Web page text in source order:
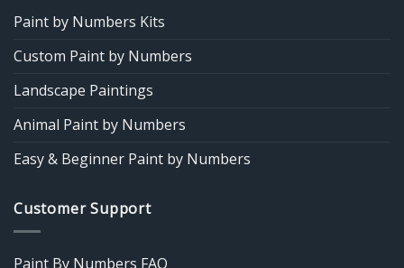
Paint by Numbers Kits
Custom Paint by Numbers
Landscape Paintings
Animal Paint by Numbers
Easy & Beginner Paint by Numbers
Customer Support
Paint By Numbers FAQ